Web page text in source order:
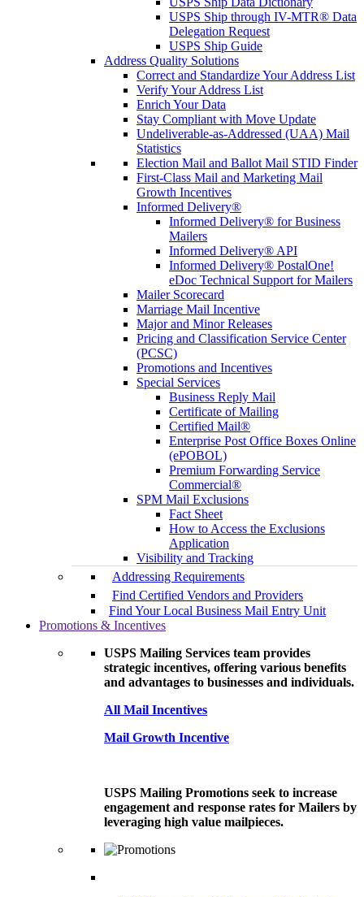
USPS Ship through IV-MTR® Data
Delegation Request
USPS Ship Guide
Address Quality Solutions
Correct and Standardize Your Address List
Verify Your Address List
Enrich Your Data
Stay Compliant with Move Update
Undeliverable-as-Addressed (UAA) Mail
Statistics
Election Mail and Ballot Mail STID Finder
First-Class Mail and Marketing Mail
Growth Incentives
Informed Delivery®
Informed Delivery® for Business
Mailers
Informed Delivery® API
Informed Delivery® PostalOne!
eDoc Technical Support for Mailers
Mailer Scorecard
Marriage Mail Incentive
Major and Minor Releases
Pricing and Classification Service Center
(PCSC)
Promotions and Incentives
Special Services
Business Reply Mail
Certificate of Mailing
Certified Mail®
Enterprise Post Office Boxes Online
(ePOBOL)
Premium Forwarding Service
Commercial®
SPM Mail Exclusions
Fact Sheet
How to Access the Exclusions
Application
Visibility and Tracking
Addressing Requirements
Find Certified Vendors and Providers
Find Your Local Business Mail Entry Unit
Promotions & Incentives
USPS Mailing Services team provides
strategic incentives, offering various benefits
and advantages to businesses and individuals.
All Mail Incentives
Mail Growth Incentive
USPS Mailing Promotions seek to increase
engagement and response rates for Mailers by
leveraging high value mailpieces.